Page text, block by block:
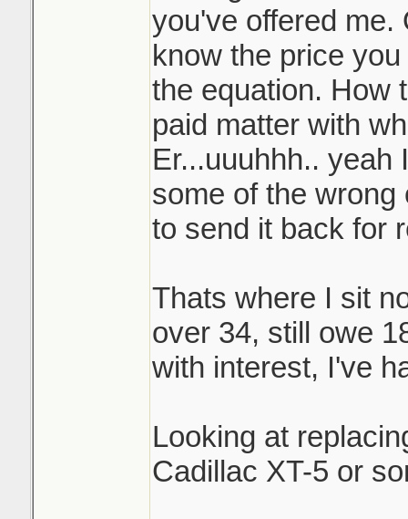
you've offered me.
know the price
the equation. How
paid matter with
Er...uuuhhh.. yeah
some of the wrong
to send it back for
Thats where I sit
over 34, still owe
with interest, I've
Looking at
Cadillac XT-5 or